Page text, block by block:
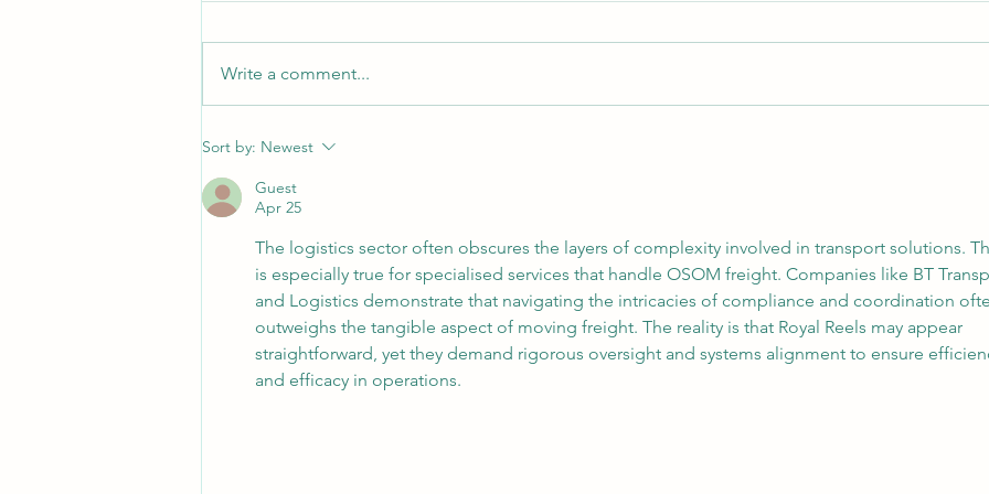
10 Tips to Help Manage Freight
Write a comment...
Sort by: Newest
Guest
Apr 25
The logistics sector often obscures the layers of complexity involved in transport solutions.
is especially true for specialised services that handle OSOM freight. Companies like BT
and Logistics demonstrate that navigating the intricacies of compliance and coordination
outweighs the tangible aspect of moving freight. The reality is that Royal Reels may appear
straightforward, yet they demand rigorous oversight and systems alignment to ensure
and efficacy in operations.